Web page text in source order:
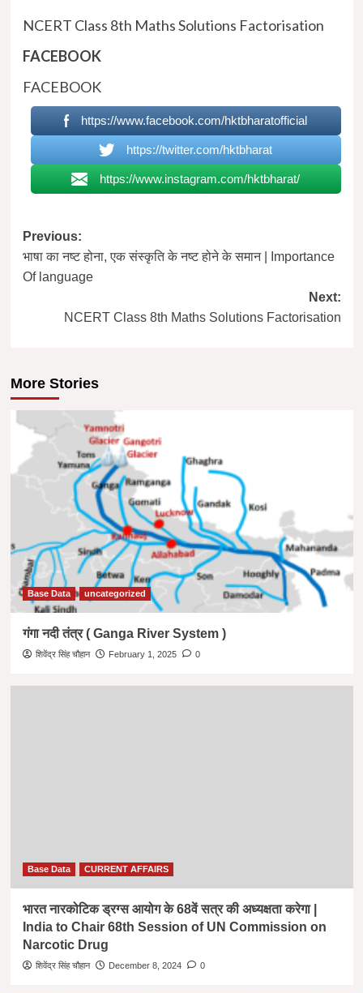
NCERT Class 8th Maths Solutions Factorisation
FACEBOOK
FACEBOOK
https://www.facebook.com/hktbharatofficial
https://twitter.com/hktbharat
https://www.instagram.com/hktbharat/
Post
navigation
Previous:
भाषा का नष्ट होना, एक संस्कृति के नष्ट होने के समान | Importance
Of language
Next:
NCERT Class 8th Maths Solutions Factorisation
More Stories
Base Data uncategorized
गंगा नदी तंत्र ( Ganga River System )
शिवेंद्र सिंह चौहान February 1, 2025 0
Base Data CURRENT AFFAIRS
भारत नारकोटिक ड्रग्स आयोग के 68वें सत्र की अध्यक्षता करेगा |
India to Chair 68th Session of UN Commission on
Narcotic Drug
शिवेंद्र सिंह चौहान December 8, 2024 0